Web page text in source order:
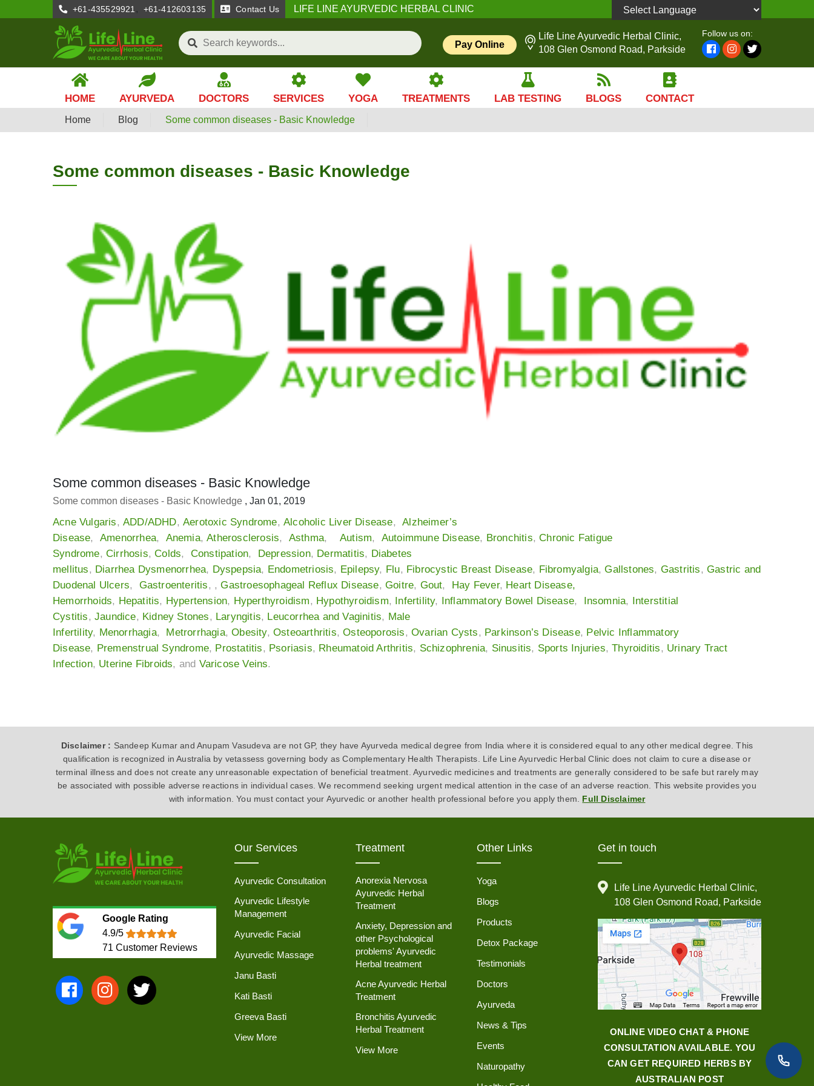
+61-435529921 , +61-412603135 Contact Us
LIFE LINE AYURVEDIC HERBAL CLINIC
Pay Online
Life Line Ayurvedic Herbal Clinic,
108 Glen Osmond Road, Parkside
Follow us on:
HOME AYURVEDA DOCTORS SERVICES YOGA TREATMENTS LAB TESTING BLOGS CONTACT
Home Blog Some common diseases - Basic Knowledge
Some common diseases - Basic Knowledge
Some common diseases - Basic Knowledge
Some common diseases - Basic Knowledge , Jan 01, 2019
Acne Vulgaris,ADD/ADHD,Aerotoxic Syndrome,Alcoholic Liver Disease,Alzheimer’s
Disease,Amenorrhea, Anemia,Atherosclerosis, Asthma,Autism, Autoimmune Disease, Bronchitis,Chronic Fatigue
Syndrome,Cirrhosis,Colds, Constipation, Depression, Dermatitis, Diabetes
mellitus, Diarrhea Dysmenorrhea, Dyspepsia, Endometriosis, Epilepsy, Flu, Fibrocystic Breast Disease, Fibromyalgia,Gallstones, Gastritis, Gastric and
Duodenal Ulcers, Gastroenteritis, ,Gastroesophageal Reflux Disease,Goitre, Gout, Hay Fever, Heart Disease,
Hemorrhoids, Hepatitis, Hypertension, Hyperthyroidism, Hypothyroidism, Infertility, Inflammatory Bowel Disease, Insomnia, Interstitial
Cystitis,Jaundice, Kidney Stones, Laryngitis, Leucorrhea and Vaginitis, Male
Infertility, Menorrhagia, Metrorrhagia,Obesity,Osteoarthritis,Osteoporosis,Ovarian Cysts, Parkinson’s Disease, Pelvic Inflammatory
Disease, Premenstrual Syndrome, Prostatitis, Psoriasis, Rheumatoid Arthritis, Schizophrenia, Sinusitis, Sports Injuries,Thyroiditis, Urinary Tract
Infection, Uterine Fibroids, and Varicose Veins.
Disclaimer : Sandeep Kumar and Anupam Vasudeva are not GP, they have Ayurveda medical degree from India where it is considered equal to any other medical degree. This
qualification is recognized in Australia by vetassess governing body as Complementary Health Therapists. Life Line Ayurvedic Herbal Clinic does not claim to cure a disease or
terminal illness and does not create any unreasonable expectation of beneficial treatment. Ayurvedic medicines and treatments are generally considered to be safe but rarely may
be associated with possible adverse reactions in individual cases. We recommend seeking urgent medical attention in the case of an adverse reaction. This website provides you
with information. You must contact your Ayurvedic or another health professional before you apply them. Full Disclaimer
Google Rating
4.9/5
71 Customer Reviews
Our Services
Ayurvedic Consultation
Ayurvedic Lifestyle
Management
Ayurvedic Facial
Ayurvedic Massage
Janu Basti
Kati Basti
Greeva Basti
View More
Treatment
Anorexia Nervosa
Ayurvedic Herbal
Treatment
Anxiety, Depression and
other Psychological
problems' Ayurvedic
Herbal treatment
Acne Ayurvedic Herbal
Treatment
Bronchitis Ayurvedic
Herbal Treatment
View More
Other Links
Yoga
Blogs
Products
Detox Package
Testimonials
Doctors
Ayurveda
News & Tips
Events
Naturopathy
Get in touch
Life Line Ayurvedic Herbal Clinic,
108 Glen Osmond Road, Parkside
ONLINE VIDEO CHAT & PHONE
CONSULTATION AVAILABLE. YOU
CAN GET REQUIRED HERBS BY
AUSTRALIAN POST